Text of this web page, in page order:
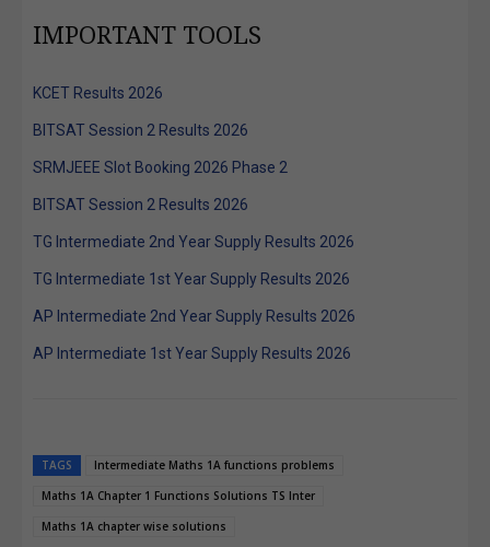
IMPORTANT TOOLS
KCET Results 2026
BITSAT Session 2 Results 2026
SRMJEEE Slot Booking 2026 Phase 2
BITSAT Session 2 Results 2026
TG Intermediate 2nd Year Supply Results 2026
TG Intermediate 1st Year Supply Results 2026
AP Intermediate 2nd Year Supply Results 2026
AP Intermediate 1st Year Supply Results 2026
TAGS
Intermediate Maths 1A functions problems
Maths 1A Chapter 1 Functions Solutions TS Inter
Maths 1A chapter wise solutions